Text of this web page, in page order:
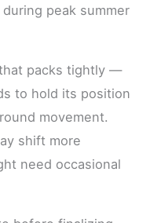
peak summer
packs tightly —
to hold its position
movement.
shift more
need occasional